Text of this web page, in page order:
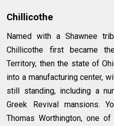
Chillicothe
Named with a Shawnee
Chillicothe first became
Territory, then the state of
into a manufacturing center,
still standing, including a
Greek Revival mansions.
Thomas Worthington, one